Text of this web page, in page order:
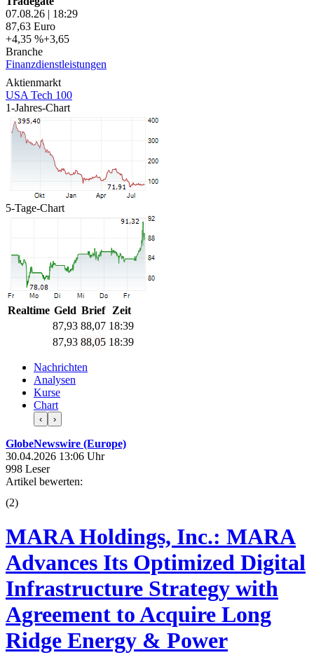
07.08.26 | 18:29
87,63 Euro
+4,35 %+3,65
Branche
Finanzdienstleistungen
Aktienmarkt
USA Tech 100
1-Jahres-Chart
5-Tage-Chart
Realtime Geld Brief
Zeit
87,93 88,07 18:39
87,93 88,05 18:39
Nachrichten
Analysen
Kurse
Chart
‹ ›
GlobeNewswire (Europe)
30.04.2026 13:06 Uhr
998 Leser
Artikel bewerten:
(2)
MARA Holdings, Inc.: MARA
Advances Its Optimized Digital
Infrastructure Strategy with
Agreement to Acquire Long
Ridge Energy & Power